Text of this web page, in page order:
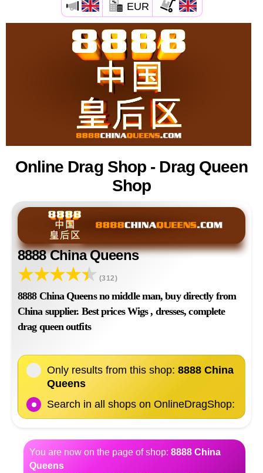
EUR
Online Drag Shop - Drag Queen
Shop
8888 China Queens
(312)
8888 China Queens no middle man, buy directly from
China supplier. Best prices Wigs , dresses, complete
drag queen outfits
Only results from this shop: 8888 China
Queens
Search in all shops on OnlineDragShop:
You are now on the page of shop: 8888 China
Queens